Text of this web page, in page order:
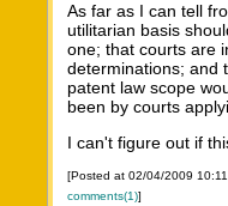
As far as I can tell
utilitarian basis
one; that courts are
determinations; and
patent law scope
been by courts
I can't figure out if
[Posted at 02/04/2009
comments(1)]